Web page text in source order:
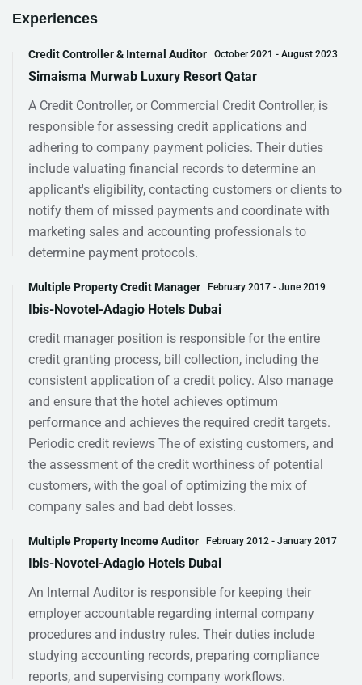
Experiences
Credit Controller & Internal Auditor October 2021 - August 2023
Simaisma Murwab Luxury Resort Qatar
A Credit Controller, or Commercial Credit Controller, is
responsible for assessing credit applications and
adhering to company payment policies. Their duties
include valuating financial records to determine an
applicant's eligibility, contacting customers or clients to
notify them of missed payments and coordinate with
marketing sales and accounting professionals to
determine payment protocols.
Multiple Property Credit Manager February 2017 - June 2019
Ibis-Novotel-Adagio Hotels Dubai
credit manager position is responsible for the entire
credit granting process, bill collection, including the
consistent application of a credit policy. Also manage
and ensure that the hotel achieves optimum
performance and achieves the required credit targets.
Periodic credit reviews The of existing customers, and
the assessment of the credit worthiness of potential
customers, with the goal of optimizing the mix of
company sales and bad debt losses.
Multiple Property Income Auditor February 2012 - January 2017
Ibis-Novotel-Adagio Hotels Dubai
An Internal Auditor is responsible for keeping their
employer accountable regarding internal company
procedures and industry rules. Their duties include
studying accounting records, preparing compliance
reports, and supervising company workflows.